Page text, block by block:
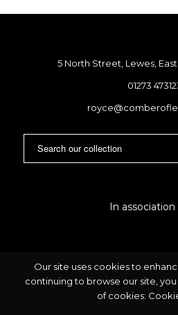
5 North Street, Lewes, East
01273
In association
Our site uses cookies to
continuing to browse our site,
of cookies: